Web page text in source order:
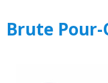
Brute Pour-